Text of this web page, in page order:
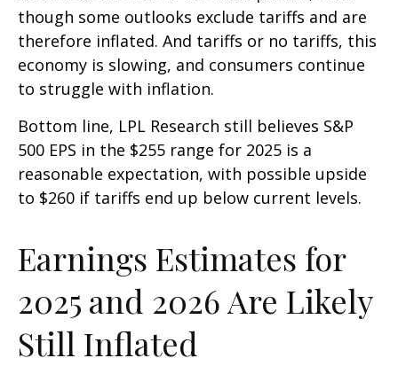
though some outlooks exclude tariffs and are
therefore inflated. And tariffs or no tariffs, this
economy is slowing, and consumers continue
to struggle with inflation.
Bottom line, LPL Research still believes S&P
500 EPS in the $255 range for 2025 is a
reasonable expectation, with possible upside
to $260 if tariffs end up below current levels.
Earnings Estimates for
2025 and 2026 Are Likely
Still Inflated